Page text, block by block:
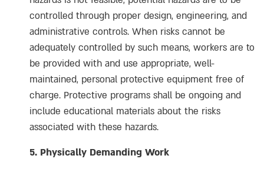
controlled through proper design, engineering, and
administrative controls. When risks cannot be
adequately controlled by such means, workers are to
be provided with and use appropriate, well-
maintained, personal protective equipment free of
charge. Protective programs shall be ongoing and
include educational materials about the risks
associated with these hazards.
5. Physically Demanding Work